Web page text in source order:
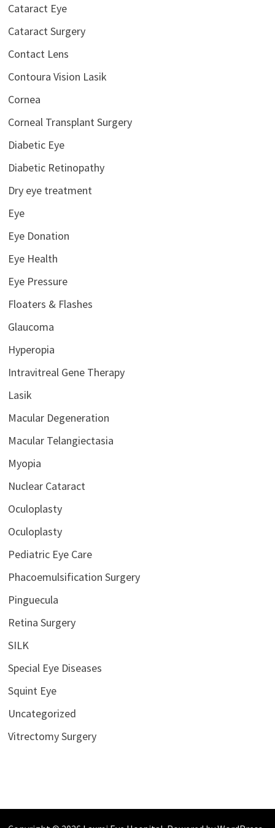
Cataract Eye
Cataract Surgery
Contact Lens
Contoura Vision Lasik
Cornea
Corneal Transplant Surgery
Diabetic Eye
Diabetic Retinopathy
Dry eye treatment
Eye
Eye Donation
Eye Health
Eye Pressure
Floaters & Flashes
Glaucoma
Hyperopia
Intravitreal Gene Therapy
Lasik
Macular Degeneration
Macular Telangiectasia
Myopia
Nuclear Cataract
Oculoplasty
Oculoplasty
Pediatric Eye Care
Phacoemulsification Surgery
Pinguecula
Retina Surgery
SILK
Special Eye Diseases
Squint Eye
Uncategorized
Vitrectomy Surgery